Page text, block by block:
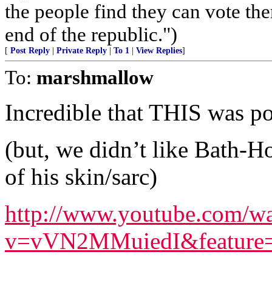
the people find they can vote
end of the republic.")
[ Post Reply Private Reply To 1 View Replies]
To: marshmallow
Incredible that THIS was
(but, we didn’t like Bath-
of his skin/sarc)
http://www.youtube.com/